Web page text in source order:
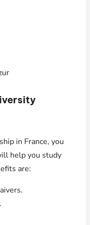
in France, you
help you study
are: